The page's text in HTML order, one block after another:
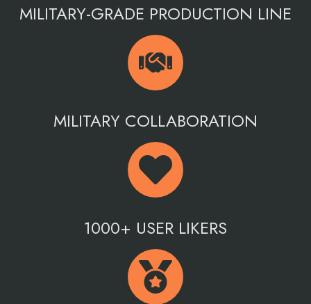
MILITARY-GRADE PRODUCTION LINE
MILITARY COLLABORATION
1000+ USER LIKERS